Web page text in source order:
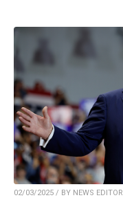
02/03/2025 / BY NEWS